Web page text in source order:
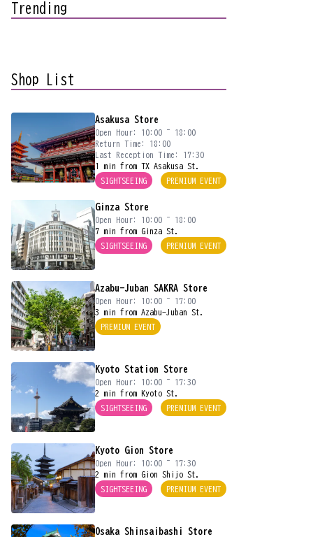
Trending
Shop List
Asakusa Store
Open Hour: 10:00 ~ 18:00
Return Time: 18:00
Last Reception Time: 17:30
1 min from TX Asakusa St.
SIGHTSEEING
PREMIUM EVENT
Ginza Store
Open Hour: 10:00 ~ 18:00
7 min from Ginza St.
SIGHTSEEING
PREMIUM EVENT
Azabu-Juban SAKRA Store
Open Hour: 10:00 ~ 17:00
3 min from Azabu-Juban St.
PREMIUM EVENT
Kyoto Station Store
Open Hour: 10:00 ~ 17:30
2 min from Kyoto St.
SIGHTSEEING
PREMIUM EVENT
Kyoto Gion Store
Open Hour: 10:00 ~ 17:30
2 min from Gion Shijo St.
SIGHTSEEING
PREMIUM EVENT
Osaka Shinsaibashi Store